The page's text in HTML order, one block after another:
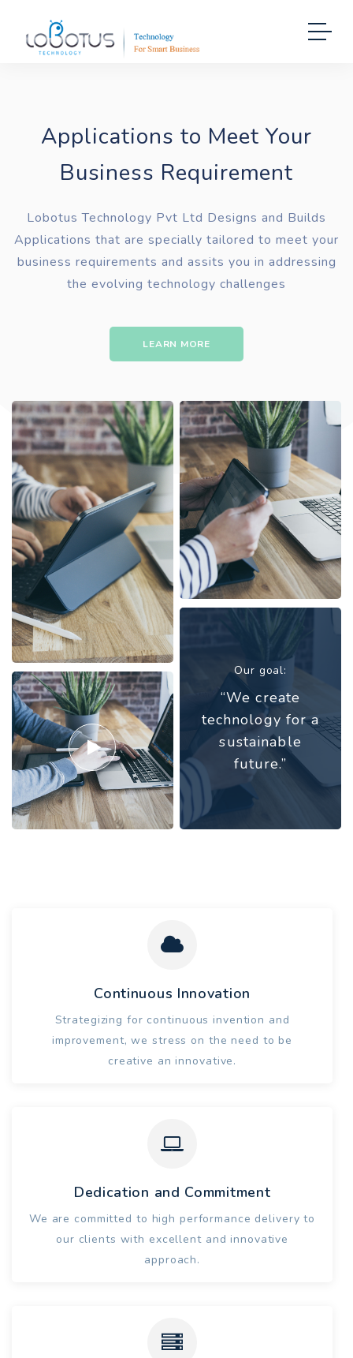
Applications to Meet Your
Business Requirement
Lobotus Technology Pvt Ltd Designs and Builds
Applications that are specially tailored to meet your
business requirements and assits you in addressing
the evolving technology challenges
LEARN MORE
Our goal:
“We create
technology for a
sustainable
future.”
Continuous Innovation
Strategizing for continuous invention and
improvement, we stress on the need to be
creative an innovative.
Dedication and Commitment
We are committed to high performance delivery to
our clients with excellent and innovative
approach.